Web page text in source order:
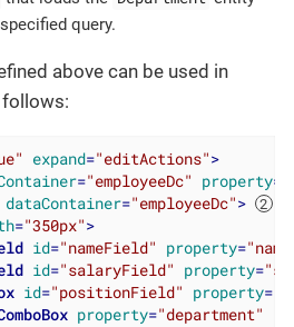
query.
above can be used in
expand="editActions">
="employeeDc" property=
dataContainer="employeeDc">
="350px">
id="nameField" property=
id="salaryField" property=
id="positionField" property=
property="department"